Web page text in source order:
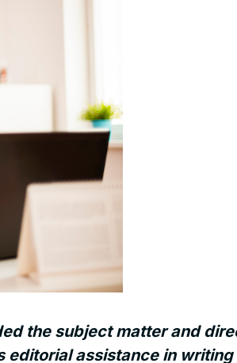
the subject matter and
editorial assistance in writing